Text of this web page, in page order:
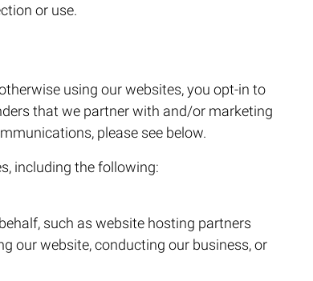
or use.
using our websites, you opt-in to
that we partner with and/or marketing
please see below.
including the following:
such as website hosting partners
our website, conducting our business, or